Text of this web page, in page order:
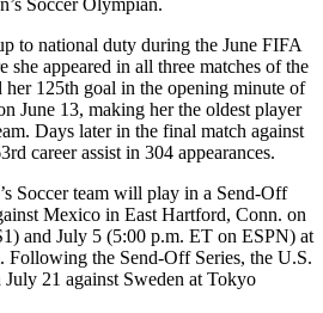
Soccer Olympian.
to national duty during the June FIFA
appeared in all three matches of the
her 125th goal in the opening minute of
June 13, making her the oldest player
Days later in the final match against
career assist in 304 appearances.
Soccer team will play in a Send-Off
Mexico in East Hartford, Conn. on
and July 5 (5:00 p.m. ET on ESPN) at
Following the Send-Off Series, the U.S.
21 against Sweden at Tokyo